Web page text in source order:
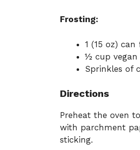
Frosting:
1 (15 oz)
½ cup vegan
Sprinkles of
Directions
Preheat the oven
with parchment
sticking.